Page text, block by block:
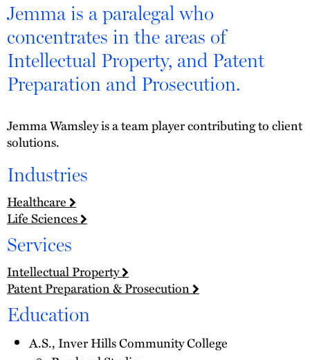
Jemma is a paralegal who
concentrates in the areas of
Intellectual Property, and Patent
Preparation and Prosecution.
Jemma Wamsley is a team player contributing to client
solutions.
Industries
Healthcare
Life Sciences
Services
Intellectual Property
Patent Preparation & Prosecution
Education
A.S., Inver Hills Community College